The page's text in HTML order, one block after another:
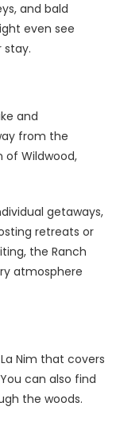
and bald
even see
stay.
and
from the
of Wildwood,
getaways,
retreats or
the Ranch
atmosphere
Nim that covers
can also find
the woods.